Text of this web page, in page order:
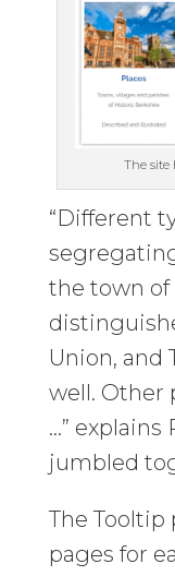
The site
“Different
the town
Union, and
well. Other
…” explains
jumbled
The
pages for